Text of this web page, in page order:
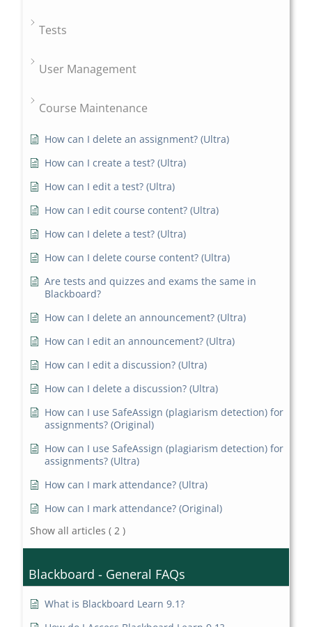
Tests
User Management
Course Maintenance
How can I delete an assignment? (Ultra)
How can I create a test? (Ultra)
How can I edit a test? (Ultra)
How can I edit course content? (Ultra)
How can I delete a test? (Ultra)
How can I delete course content? (Ultra)
Are tests and quizzes and exams the same in
Blackboard?
How can I delete an announcement? (Ultra)
How can I edit an announcement? (Ultra)
How can I edit a discussion? (Ultra)
How can I delete a discussion? (Ultra)
How can I use SafeAssign (plagiarism detection) for
assignments? (Original)
How can I use SafeAssign (plagiarism detection) for
assignments? (Ultra)
How can I mark attendance? (Ultra)
How can I mark attendance? (Original)
Show all articles ( 2 )
Blackboard - General FAQs
What is Blackboard Learn 9.1?